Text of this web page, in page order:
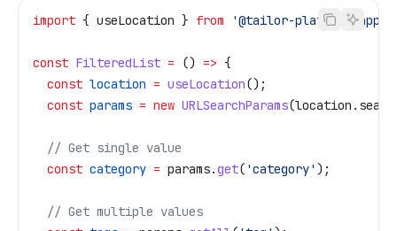
import { useLocation } from '@tailor-platform/app-
const FilteredList = () => {
  const
location = useLocation();
  const
params = new URLSearchParams(location .
  // Get single value
  const
category = params.get( 'category' );
  // Get multiple values